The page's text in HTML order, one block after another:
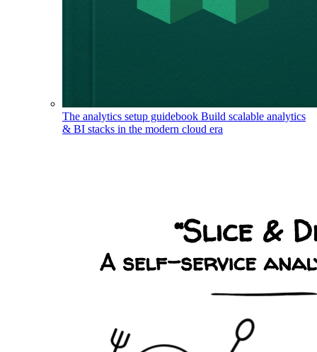
The analytics setup guidebook Build scalable analytics
& BI stacks in the modern cloud era